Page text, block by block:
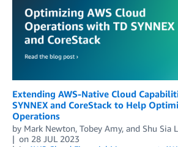
Extending AWS-Native Cloud
SYNNEX and CoreStack to Help
Operations
by Mark Newton, Tobey Amy, and Shu Sia
on 28 JUL 2023